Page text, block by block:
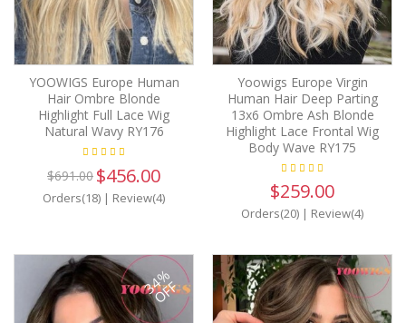
YOOWIGS Europe Human
Hair Ombre Blonde
Highlight Full Lace Wig
Natural Wavy RY176
$691.00 $456.00
Orders(18) | Review(4)
Yoowigs Europe Virgin
Human Hair Deep Parting
13x6 Ombre Ash Blonde
Highlight Lace Frontal Wig
Body Wave RY175
$259.00
Orders(20) | Review(4)
34%
OFF